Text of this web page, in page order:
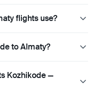
flights use?
to Almaty?
Kozhikode —